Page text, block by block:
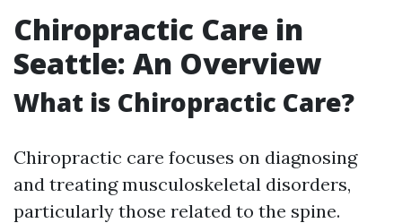
Chiropractic Care in
Seattle: An Overview
What is Chiropractic Care?
Chiropractic care focuses on diagnosing
and treating musculoskeletal disorders,
particularly those related to the spine.